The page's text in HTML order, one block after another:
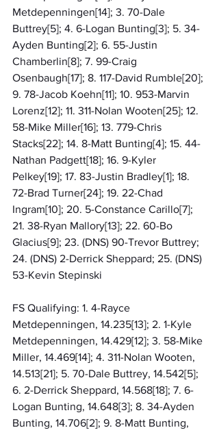
Metdepenningen[14]; 3. 70-Dale
Buttrey[5]; 4. 6-Logan Bunting[3]; 5. 34-
Ayden Bunting[2]; 6. 55-Justin
Chamberlin[8]; 7. 99-Craig
Osenbaugh[17]; 8. 117-David Rumble[20];
9. 78-Jacob Koehn[11]; 10. 953-Marvin
Lorenz[12]; 11. 311-Nolan Wooten[25]; 12.
58-Mike Miller[16]; 13. 779-Chris
Stacks[22]; 14. 8-Matt Bunting[4]; 15. 44-
Nathan Padgett[18]; 16. 9-Kyler
Pelkey[19]; 17. 83-Justin Bradley[1]; 18.
72-Brad Turner[24]; 19. 22-Chad
Ingram[10]; 20. 5-Constance Carillo[7];
21. 38-Ryan Mallory[13]; 22. 60-Bo
Glacius[9]; 23. (DNS) 90-Trevor Buttrey;
24. (DNS) 2-Derrick Sheppard; 25. (DNS)
53-Kevin Stepinski
FS Qualifying: 1. 4-Rayce
Metdepenningen, 14.235[13]; 2. 1-Kyle
Metdepenningen, 14.429[12]; 3. 58-Mike
Miller, 14.469[14]; 4. 311-Nolan Wooten,
14.513[21]; 5. 70-Dale Buttrey, 14.542[5];
6. 2-Derrick Sheppard, 14.568[18]; 7. 6-
Logan Bunting, 14.648[3]; 8. 34-Ayden
Bunting, 14.706[2]; 9. 8-Matt Bunting,